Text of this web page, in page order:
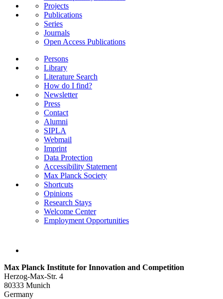
Projects
Publications
Series
Journals
Open Access Publications
Persons
Library
Literature Search
How do I find?
Newsletter
Press
Contact
Alumni
SIPLA
Webmail
Imprint
Data Protection
Accessibility Statement
Max Planck Society
Shortcuts
Opinions
Research Stays
Welcome Center
Employment Opportunities
Max Planck Institute for Innovation and Competition
Herzog-Max-Str. 4
80333 Munich
Germany